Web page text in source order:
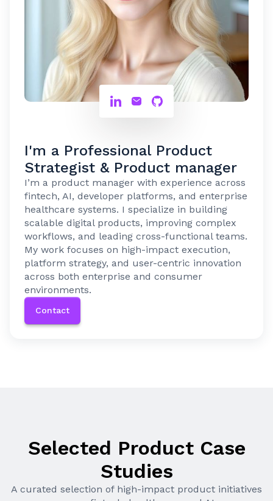
I'm a Professional Product
Strategist & Product manager
I’m a product manager with experience across
fintech, AI, developer platforms, and enterprise
healthcare systems. I specialize in building
scalable digital products, improving complex
workflows, and leading cross-functional teams.
My work focuses on high-impact execution,
platform strategy, and user-centric innovation
across both enterprise and consumer
environments.
Contact
Selected Product Case
Studies
A curated selection of high-impact product initiatives